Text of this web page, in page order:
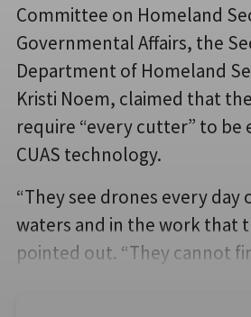
Committee on Homeland
Governmental Affairs, the
Department of Homeland
Kristi Noem, claimed that the
require “every cutter” to be
CUAS technology.
“They see drones every
waters and in the work that
pointed out. “They cannot